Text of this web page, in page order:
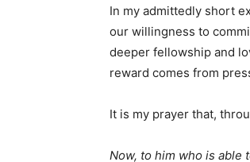
In my admittedly short
our willingness to
deeper fellowship and
reward comes from
It is my prayer that,
Now, to him who is able